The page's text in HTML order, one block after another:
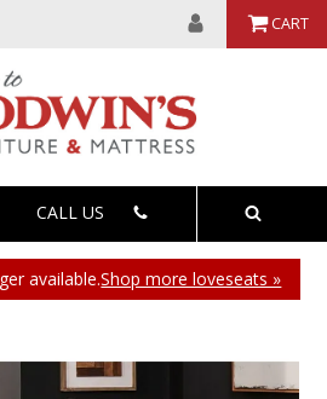
CART
CALL US
available.Shop more loveseats »